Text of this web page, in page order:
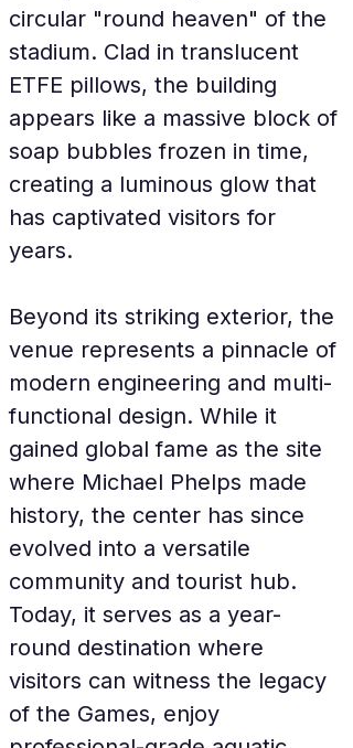
circular "round heaven" of the
stadium. Clad in translucent
ETFE pillows, the building
appears like a massive block of
soap bubbles frozen in time,
creating a luminous glow that
has captivated visitors for
years.
Beyond its striking exterior, the
venue represents a pinnacle of
modern engineering and multi-
functional design. While it
gained global fame as the site
where Michael Phelps made
history, the center has since
evolved into a versatile
community and tourist hub.
Today, it serves as a year-
round destination where
visitors can witness the legacy
of the Games, enjoy